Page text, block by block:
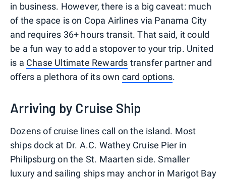
in business. However, there is a big caveat: much
of the space is on Copa Airlines via Panama City
and requires 36+ hours transit. That said, it could
be a fun way to add a stopover to your trip. United
is a Chase Ultimate Rewards transfer partner and
offers a plethora of its own card options.
Arriving by Cruise Ship
Dozens of cruise lines call on the island. Most
ships dock at Dr. A.C. Wathey Cruise Pier in
Philipsburg on the St. Maarten side. Smaller
luxury and sailing ships may anchor in Marigot Bay